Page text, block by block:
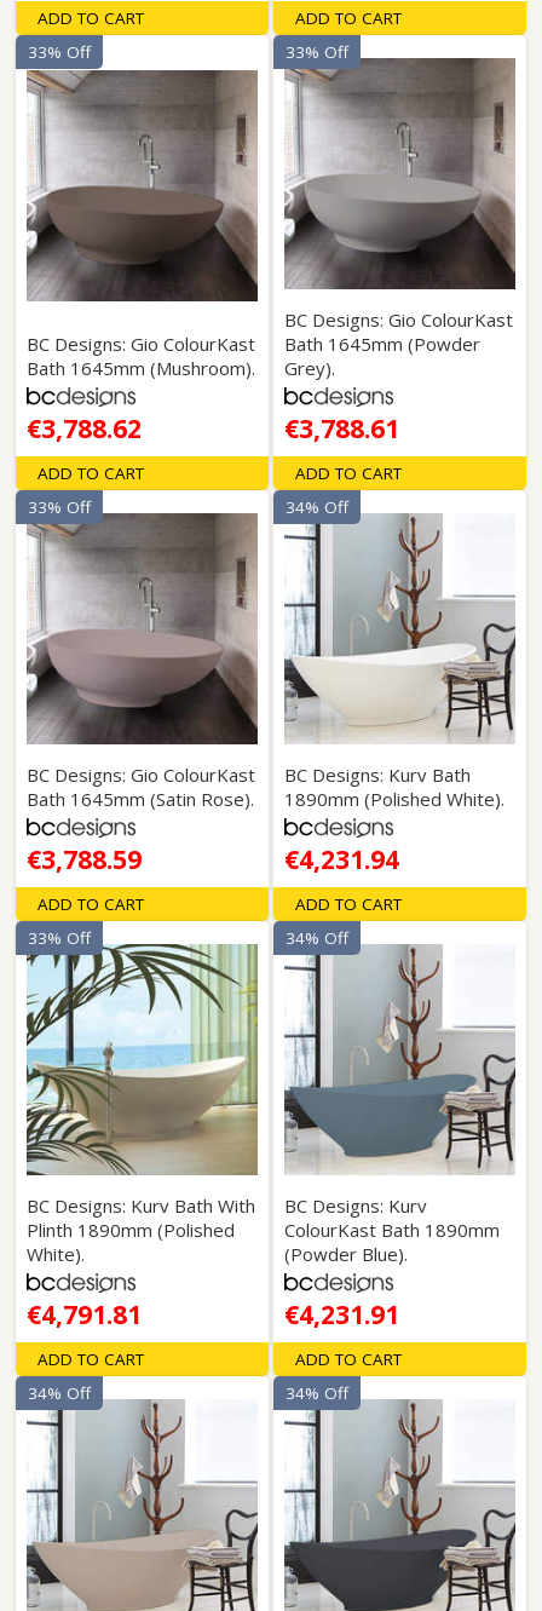
ADD TO CART ADD TO CART
BC Designs: Gio ColourKast
Bath 1645mm (Mushroom).
€3,788.62
33% Off
ADD TO CART
BC Designs: Gio ColourKast
Bath 1645mm (Powder
Grey).
€3,788.61
33% Off
ADD TO CART
BC Designs: Gio ColourKast
Bath 1645mm (Satin Rose).
€3,788.59
33% Off
ADD TO CART
BC Designs: Kurv Bath
1890mm (Polished White).
€4,231.94
34% Off
ADD TO CART
BC Designs: Kurv Bath With
Plinth 1890mm (Polished
White).
€4,791.81
33% Off
ADD TO CART
BC Designs: Kurv
ColourKast Bath 1890mm
(Powder Blue).
€4,231.91
34% Off
ADD TO CART
34% Off 34% Off